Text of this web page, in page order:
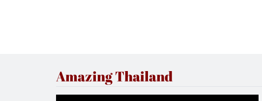
Amazing Thailand